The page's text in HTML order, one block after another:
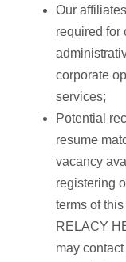
Our
required for
corporate
services;
Potential
resume
vacancy
registering
terms of
RELACY
may